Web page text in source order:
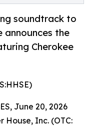
soundtrack to
announces the
Cherokee
June 20, 2026
House, Inc. (OTC: